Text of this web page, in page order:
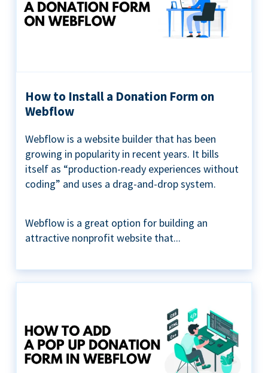
How to Install a Donation Form on
Webflow
Webflow is a website builder that has been
growing in popularity in recent years. It bills
itself as “production-ready experiences without
coding” and uses a drag-and-drop system.
Webflow is a great option for building an
attractive nonprofit website that...